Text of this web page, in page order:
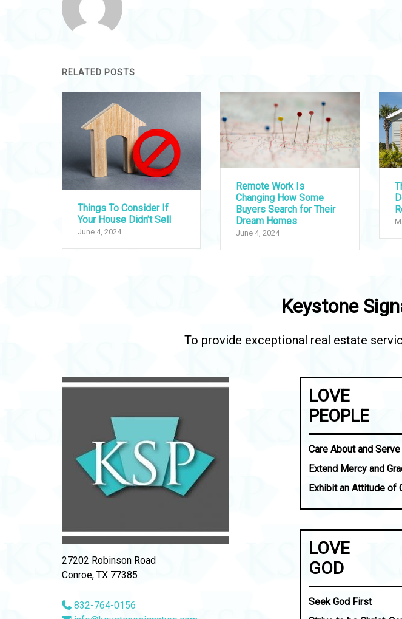
RELATED POSTS
Things To Consider If
Your House Didn’t Sell
June 4, 2024
Remote Work Is
Changing How Some
Buyers Search for Their
Dream Homes
June 4, 2024
Keystone
To provide exceptional real estate
27202 Robinson Road
Conroe, TX 77385
832-764-0156
LOVE
PEOPLE
Care About and
Extend Mercy and
Exhibit an Attitude of
LOVE
GOD
Seek God First